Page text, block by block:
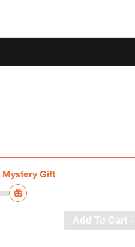
Add To Cart -